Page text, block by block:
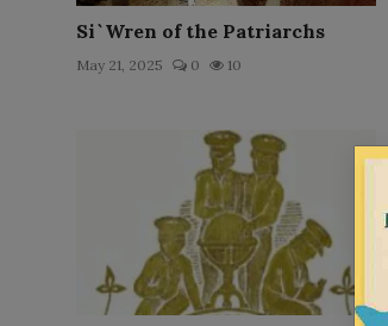
Si`Wren of the Patriarchs
May 21, 2025 0 10